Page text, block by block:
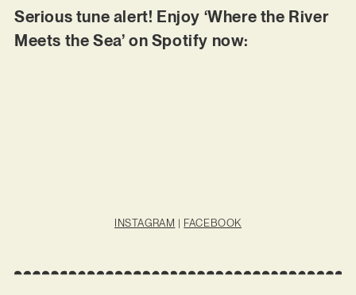
Serious tune alert! Enjoy ‘Where the River
Meets the Sea’ on Spotify now:
INSTAGRAM | FACEBOOK